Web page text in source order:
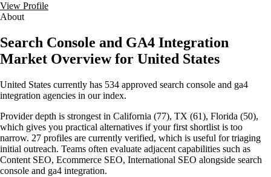
View Profile
About
Search Console and GA4 Integration
Market Overview for United States
United States currently has 534 approved search console and ga4
integration agencies in our index.
Provider depth is strongest in California (77), TX (61), Florida (50),
which gives you practical alternatives if your first shortlist is too
narrow. 27 profiles are currently verified, which is useful for triaging
initial outreach. Teams often evaluate adjacent capabilities such as
Content SEO, Ecommerce SEO, International SEO alongside search
console and ga4 integration.